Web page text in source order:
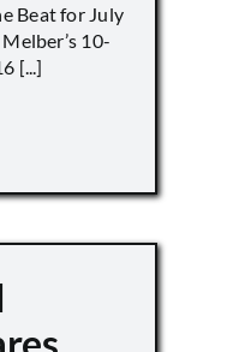
Beat for July
10-
[...]